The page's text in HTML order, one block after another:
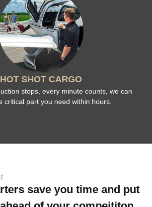
HOT SHOT CARGO
stops, every minute counts, we can
critical part you need within hours.
save you time and put